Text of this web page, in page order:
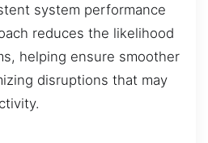
system performance
reduces the likelihood
helping ensure smoother
disruptions that may